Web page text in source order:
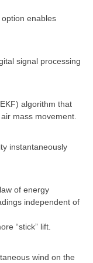
enables
signal processing
algorithm that
mass movement.
instantaneously
of energy
independent of
“stick” lift.
wind on the